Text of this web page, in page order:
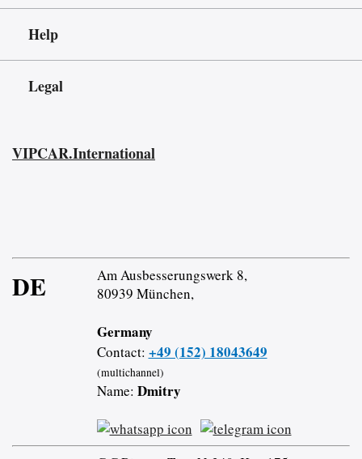
Help
Legal
VIPCAR.International
DE
Am Ausbesserungswerk 8,
80939 München,
Germany
Contact: +49 (152) 18043649
(multichannel)
Name: Dmitry